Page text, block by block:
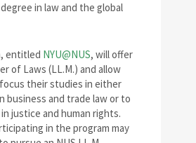
in law and the global
entitled NYU@NUS, will offer
of Laws (LL.M.) and allow
their studies in either
business and trade law or to
justice and human rights.
in the program may